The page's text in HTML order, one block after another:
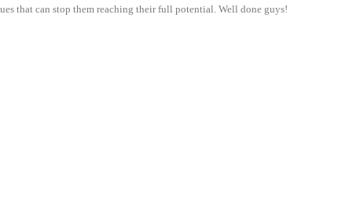
that can stop them reaching their full potential. Well done guys!